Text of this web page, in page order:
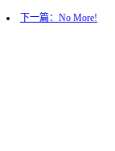
下一篇：No More!